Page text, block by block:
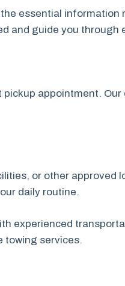
essential information
and guide you through
pickup appointment.
or other approved
daily routine.
experienced
towing services.